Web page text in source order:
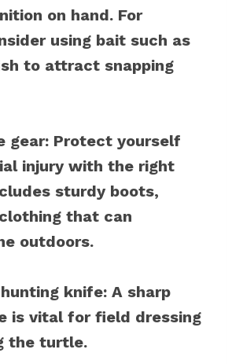
on hand. For
using bait such as
to attract snapping
gear: Protect yourself
injury with the right
sturdy boots,
that can
outdoors.
knife: A sharp
is vital for field dressing
the turtle.